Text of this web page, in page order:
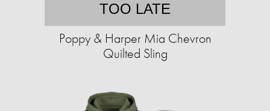
TOO LATE
Poppy & Harper Mia Chevron
Quilted Sling